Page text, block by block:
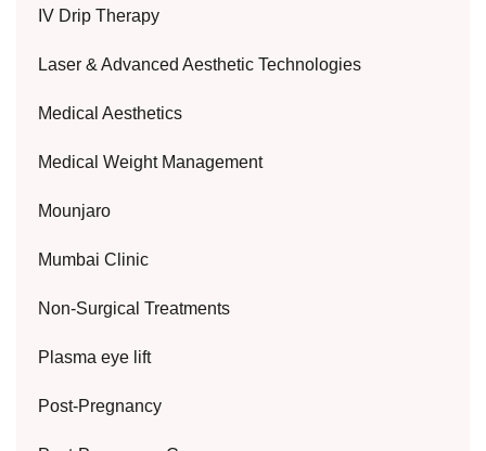
IV Drip Therapy
Laser & Advanced Aesthetic Technologies
Medical Aesthetics
Medical Weight Management
Mounjaro
Mumbai Clinic
Non-Surgical Treatments
Plasma eye lift
Post-Pregnancy